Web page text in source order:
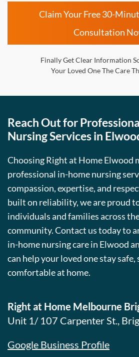
Claim Your Free 30-
Consultation
Finally Get Clear Information
Your Loved One The Care
Reach Out for
Nursing Services in
Choosing Right at Home Elwood
professional in-home nursing
compassion, expertise, and
built on reliability, we are proud
individuals and families across
community. Contact us today to
in-home nursing care in Elwood
can help your loved one stay
comfortable at home.
Right at Home Melbourne
Unit 1/ 107 Carpenter St.,
Google Business Profile